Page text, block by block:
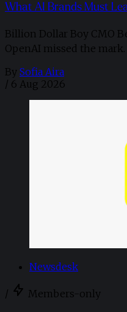
What AI Brands Must
Billion Dollar Boy CMO
OpenAI missed the mark.
By Sofia Aira
/ 6 Aug 2026
Newsdesk
/ Members-only